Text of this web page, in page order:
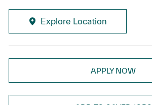
Explore Location
APPLY NOW